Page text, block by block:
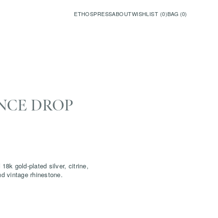
ETHOSPRESSABOUTWISHLIST (0)BAG (0)
DROP
gold-plated silver, citrine,
vintage rhinestone.